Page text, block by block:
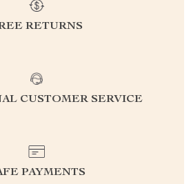
RETURNS
CUSTOMER SERVICE
PAYMENTS